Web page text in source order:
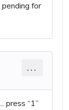
pending for
...
press “1”